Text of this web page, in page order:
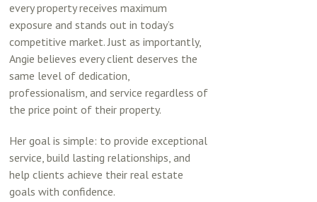
every property receives maximum
exposure and stands out in today’s
competitive market. Just as importantly,
Angie believes every client deserves the
same level of dedication,
professionalism, and service regardless of
the price point of their property.
Her goal is simple: to provide exceptional
service, build lasting relationships, and
help clients achieve their real estate
goals with confidence.